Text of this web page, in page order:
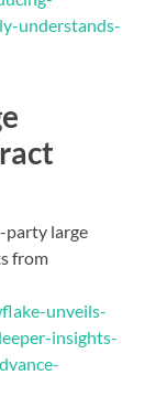
understands-
party large
from
unveils-
insights-